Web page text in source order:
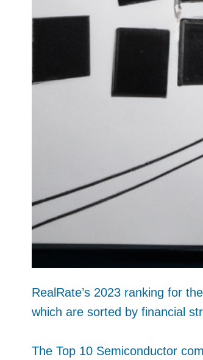
RealRate’s 2023 ranking for
which are sorted by financial
The Top 10 Semiconductor